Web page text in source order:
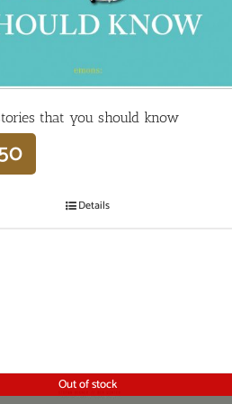
that you should know
Details
Out of stock